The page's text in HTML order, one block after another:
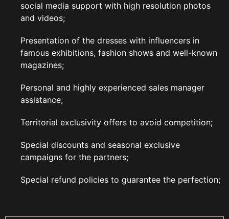
social media support with high resolution photos
and videos;
Presentation of the dresses with influencers in
famous exhibitions, fashion shows and well-known
magazines;
Personal and highly experienced sales manager
assistance;
Territorial exclusivity offers to avoid competition;
Special discounts and seasonal exclusive
campaigns for the partners;
Special refund policies to guarantee the perfection;